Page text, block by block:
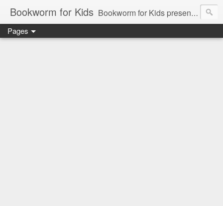
Bookworm for Kids Bookworm for Kids presents books for toddlers to teens and everything in between: board books, picture books, chapter books, middle grade reads, tween reads, and young adult literature.
Pages